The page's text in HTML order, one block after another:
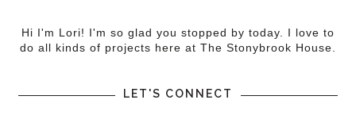
Hi I'm Lori! I'm so glad you stopped by today. I love to
do all kinds of projects here at The Stonybrook House.
LET'S CONNECT